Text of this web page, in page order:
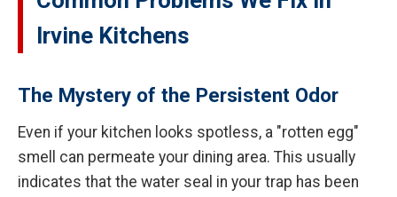
Irvine Kitchens
The Mystery of the Persistent Odor
Even if your kitchen looks spotless, a "rotten egg"
smell can permeate your dining area. This usually
indicates that the water seal in your trap has been